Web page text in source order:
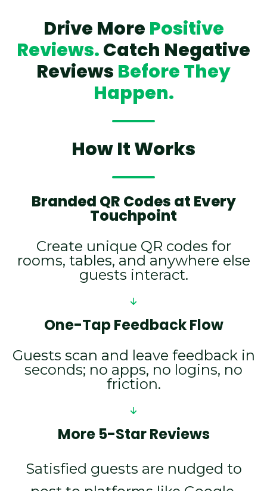
Drive More Positive
Reviews.Catch Negative
Reviews Before They
Happen.
How It Works
Branded QR Codes at Every
Touchpoint
Create unique QR codes for
rooms, tables, and anywhere else
guests interact.
One-Tap Feedback Flow
Guests scan and leave feedback in
seconds; no apps, no logins, no
friction.
More 5-Star Reviews
Satisfied guests are nudged to